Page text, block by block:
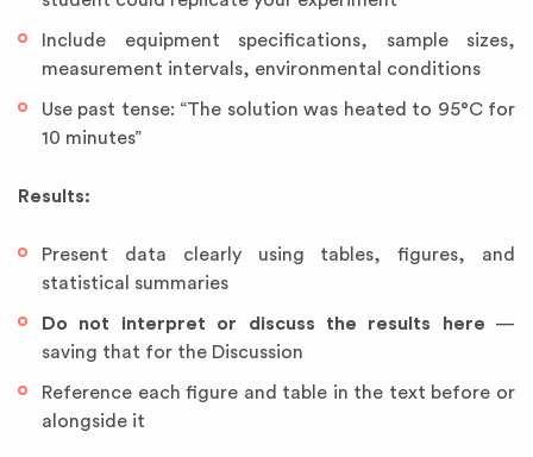
Include equipment specifications, sample sizes,
measurement intervals, environmental conditions
Use past tense: “The solution was heated to 95°C for
10 minutes”
Results:
Present data clearly using tables, figures, and
statistical summaries
Do not interpret or discuss the results here —
saving that for the Discussion
Reference each figure and table in the text before or
alongside it